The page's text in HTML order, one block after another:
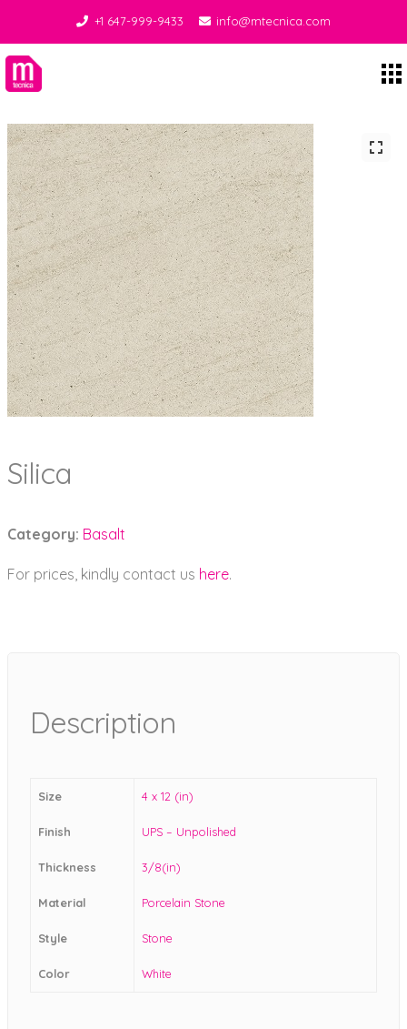
+1 647-999-9433 info@mtecnica.com
Silica
Category: Basalt
For prices, kindly contact us here.
Description
Size 4 x 12 (in)
Finish UPS – Unpolished
Thickness 3/8(in)
Material Porcelain Stone
Style Stone
Color White